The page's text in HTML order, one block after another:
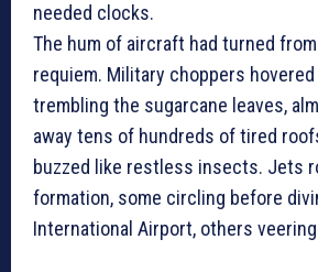
needed clocks.
The hum of aircraft had turned
requiem. Military choppers
trembling the sugarcane leaves,
away tens of hundreds of tired
buzzed like restless insects. Jets
formation, some circling before
International Airport, others